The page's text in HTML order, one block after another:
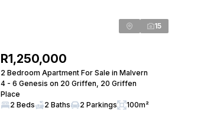
15
R1,250,000
2 Bedroom Apartment For Sale in Malvern
4 - 6 Genesis on 20 Griffen, 20 Griffen
Place
2 Beds
2 Baths 2 Parkings 100m²